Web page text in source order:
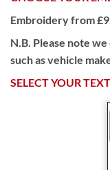
Embroidery from
N.B. Please note
such as vehicle
SELECT YOUR